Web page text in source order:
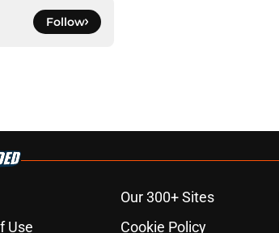
Follow
Our 300+ Sites
Use Cookie Policy